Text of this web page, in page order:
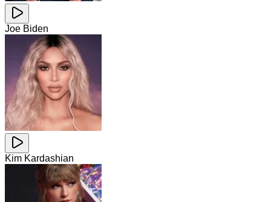
Joe Biden
Kim Kardashian